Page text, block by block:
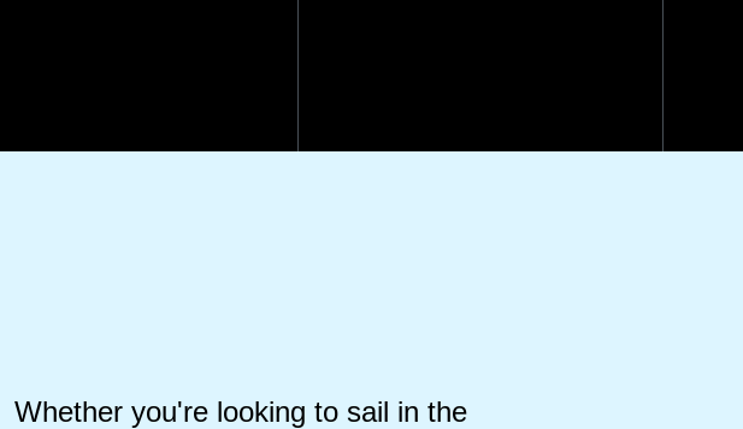
Whether you're looking to sail in the